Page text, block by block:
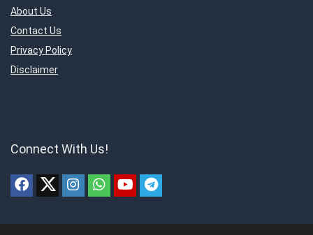
About Us
Contact Us
Privacy Policy
Disclaimer
Connect With Us!